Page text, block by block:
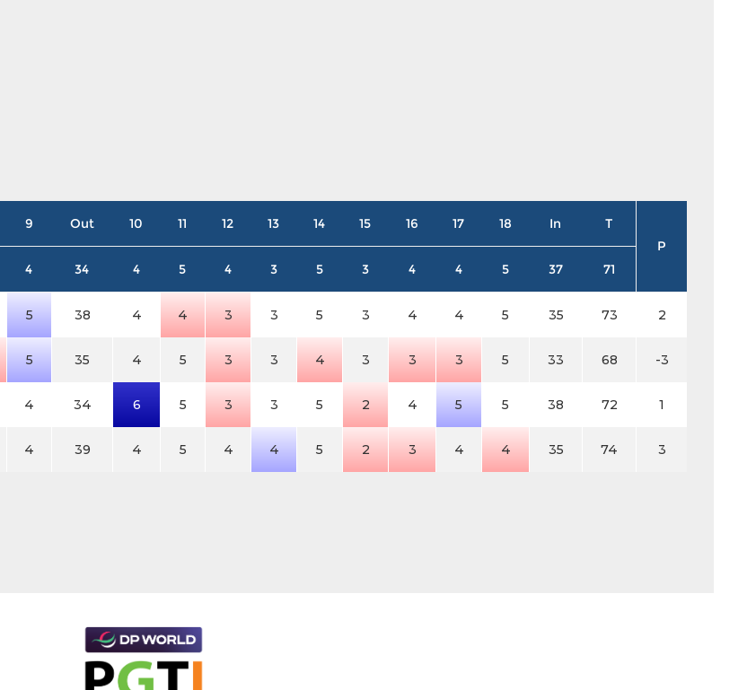
9 Out 10 11 12 13 14 15 16 17 18 In
T
P
4 34 4 5 4 3 5 3 4 4 5 37 71
5 38 4 4 3 3 5 3 4 4 5 35 73 2
5 35 4 5 3 3 4 3 3 3 5 33 68 -3
4 34 6 5 3 3 5 2 4 5 5 38 72 1
4 39 4 5 4 4 5 2 3 4 4 35 74 3